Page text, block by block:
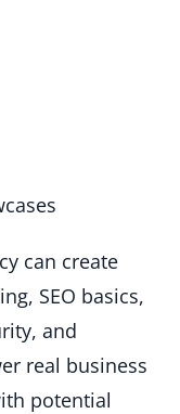
can create
SEO basics,
and
real business
potential